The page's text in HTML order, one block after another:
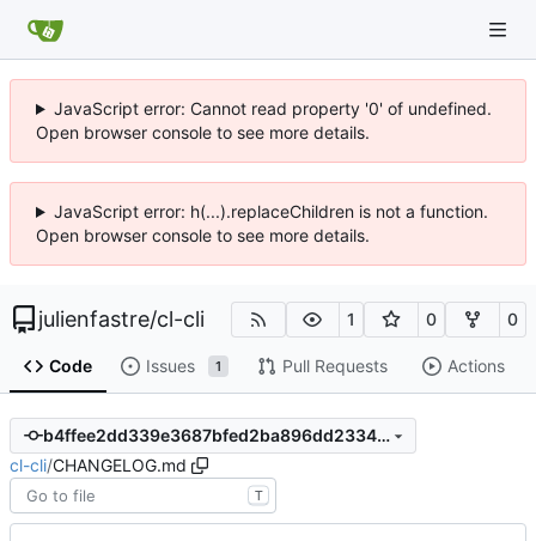
JavaScript error: Cannot read property '0' of undefined.
Open browser console to see more details.
JavaScript error: h(...).replaceChildren is not a function.
Open browser console to see more details.
julienfastre/cl-cli 1 0 0
Code Issues 1 Pull Requests Actions
b4ffee2dd339e3687bfed2ba896dd233439fea2d
cl-cli/CHANGELOG.md
T